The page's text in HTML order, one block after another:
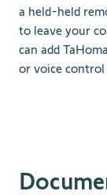
a held-held
to leave your
can add
or voice